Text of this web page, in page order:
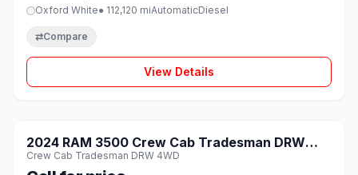
Oxford White● 112,120 miAutomaticDiesel
⇄Compare
View Details
SOLD ♡
2024 RAM 3500 Crew Cab Tradesman DRW
4WD
Crew Cab Tradesman DRW 4WD